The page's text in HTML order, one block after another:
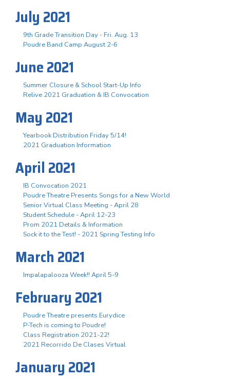
July 2021
9th Grade Transition Day - Fri. Aug. 13
Poudre Band Camp August 2-6
June 2021
Summer Closure & School Start-Up Info
Relive 2021 Graduation & IB Convocation
May 2021
Yearbook Distribution Friday 5/14!
2021 Graduation Information
April 2021
IB Convocation 2021
Poudre Theatre Presents Songs for a New World
Senior Virtual Class Meeting - April 28
Student Schedule - April 12-23
Prom 2021 Details & Information
Sock it to the Test! - 2021 Spring Testing Info
March 2021
Impalapalooza Week!! April 5-9
February 2021
Poudre Theatre presents Eurydice
P-Tech is coming to Poudre!
Class Registration 2021-22!
2021 Recorrido De Clases Virtual
January 2021